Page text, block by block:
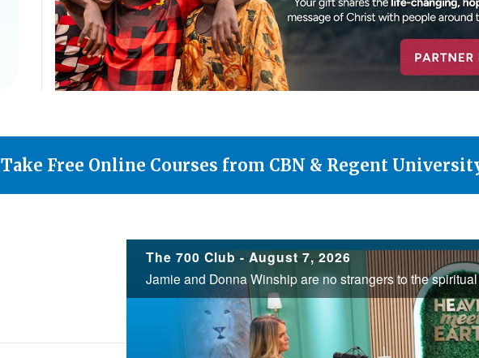
Take Free Online Courses from CBN & Regent
700
Club
The 700 Club - August 7, 2026